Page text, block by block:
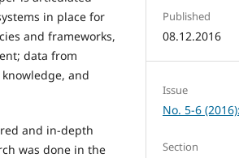
in place for
and frameworks,
data from
and
and in-depth
was done in the
Published
08.12.2016
Issue
No. 5-6
Section